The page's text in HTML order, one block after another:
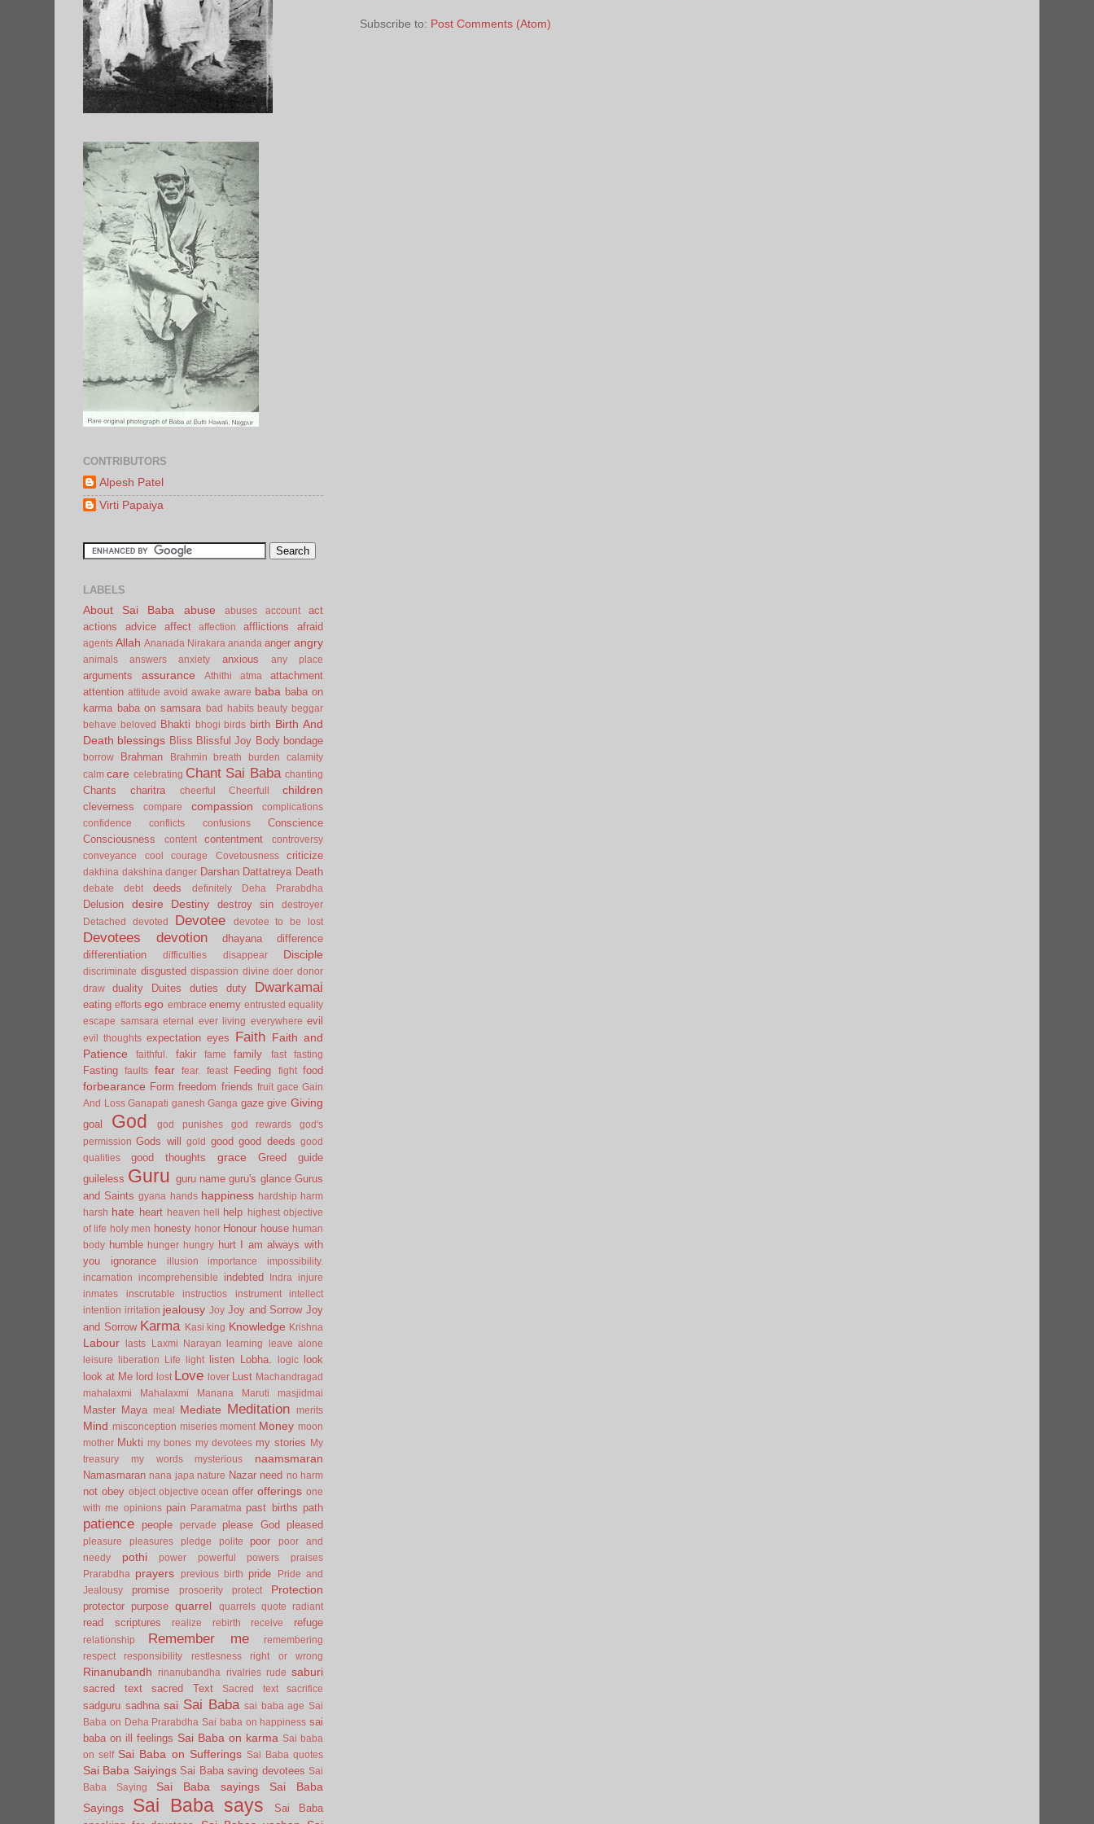
Subscribe to: Post Comments (Atom)
CONTRIBUTORS
Alpesh Patel
Virti Papaiya
LABELS
About Sai Baba abuse abuses account
act
actions
advice affect affection afflictions afraid
agents Allah Ananada Nirakara ananda anger angry
animals answers anxiety anxious any place
arguments assurance Athithi atma
attachment
attention attitude avoid awake aware baba baba on
karma baba on samsara bad habits beauty beggar
behave
beloved Bhakti bhogi birds birth Birth And
Death blessings Bliss Blissful Joy Body bondage
borrow Brahman Brahmin breath burden
calamity
calm care celebrating Chant Sai Baba chanting
Chants charitra cheerful Cheerfull children
cleverness compare compassion
complications
confidence
conflicts confusions
Conscience
Consciousness
content contentment
controversy
conveyance
cool courage Covetousness criticize
dakhina dakshina danger Darshan Dattatreya Death
debate debt deeds definitely Deha Prarabdha
Delusion desire Destiny destroy sin
destroyer
Detached
devoted Devotee devotee to be lost
Devotees devotion dhayana
difference
differentiation
difficulties disappear Disciple
discriminate disgusted dispassion divine doer donor
draw
duality Duites duties duty Dwarkamai
eating efforts ego embrace enemy entrusted equality
escape samsara eternal ever living everywhere evil
evil thoughts expectation eyes Faith Faith and
Patience
faithful. fakir fame family fast fasting
Fasting faults fear fear. feast Feeding fight food
forbearance Form freedom friends fruit gace Gain
And Loss Ganapati ganesh Ganga gaze give Giving
goal God god punishes god rewards
god's
permission Gods will gold good good deeds good
qualities
good thoughts grace Greed
guide
guileless Guru guru name guru's glance Gurus
and Saints gyana hands happiness hardship harm
harsh hate heart heaven hell help
highest objective
of life holy men honesty honor Honour house human
body humble hunger hungry hurt I am always with
you
ignorance illusion importance
impossibility.
incarnation
incomprehensible indebted Indra
injure
inmates
inscrutable instructios instrument
intellect
intention irritation jealousy Joy Joy and Sorrow Joy
and Sorrow Karma Kasi king Knowledge Krishna
Labour lasts Laxmi Narayan learning
leave alone
leisure
liberation Life light listen Lobha. logic look
look at Me lord lost Love lover Lust Machandragad
mahalaxmi
Mahalaxmi Manana Maruti masjidmai
Master Maya meal Mediate Meditation merits
Mind misconception miseries moment Money moon
mother Mukti my bones my devotees my stories
My
treasury
my words mysterious naamsmaran
Namasmaran nana japa nature Nazar need no harm
not obey object objective ocean offer offerings one
with me opinions pain Paramatma past births path
patience people pervade please God pleased
pleasure pleasures pledge polite poor
poor and
needy
pothi power powerful powers
praises
Prarabdha
prayers previous birth pride
Pride and
Jealousy
promise prosoerity protect Protection
protector purpose quarrel quarrels quote radiant
read scriptures realize rebirth receive refuge
relationship Remember me
remembering
respect
responsibility restlesness right or wrong
Rinanubandh rinanubandha rivalries rude saburi
sacred text sacred Text Sacred text sacrifice
sadguru sadhna sai Sai Baba sai baba age Sai
Baba on Deha Prarabdha Sai baba on happiness sai
baba on ill feelings Sai Baba on karma Sai baba
on self Sai Baba on Sufferings Sai Baba quotes
Sai Baba Saiyings Sai Baba saving devotees Sai
Baba Saying
Sai Baba sayings
Sai Baba
Sayings
Sai Baba says
Sai Baba